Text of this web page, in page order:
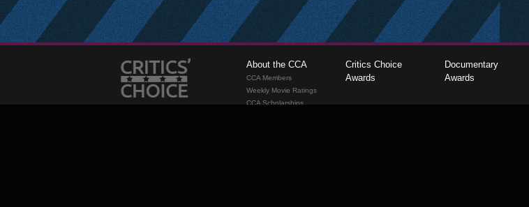
About the CCA
CCA Members
Weekly Movie Ratings
CCA Scholarships
Critics Choice
Awards
Documentary
Awards